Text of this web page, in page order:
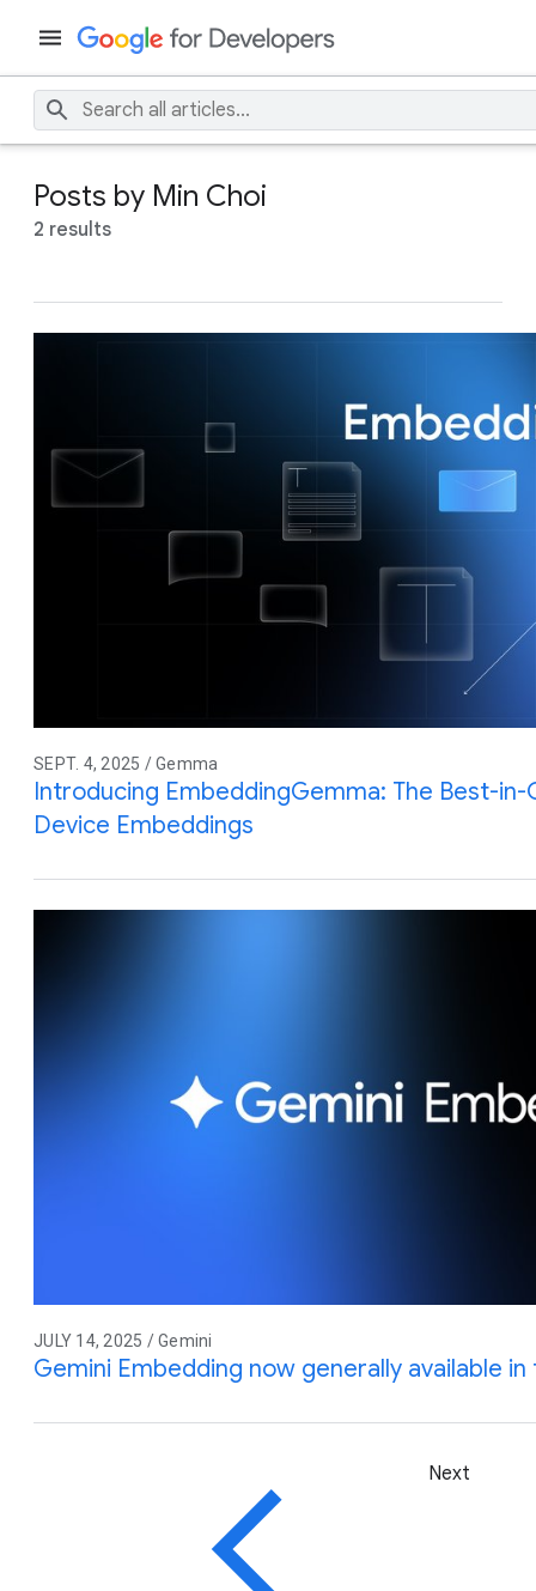
Posts by Min Choi
2 results
SEPT. 4, 2025 / Gemma
Introducing EmbeddingGemma: The Best-
Device Embeddings
JULY 14, 2025 / Gemini
Gemini Embedding now generally available in
Next